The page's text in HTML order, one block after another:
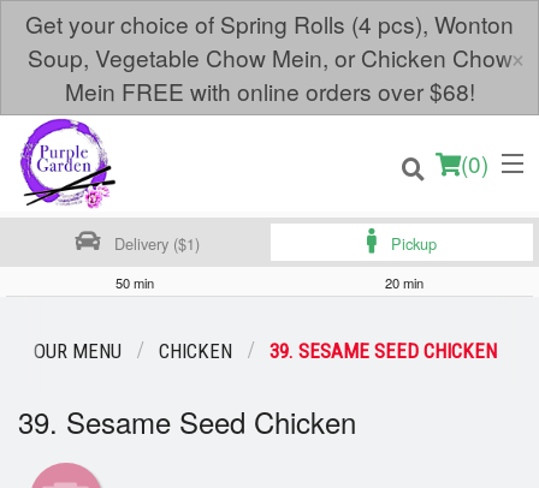
Get your choice of Spring Rolls (4 pcs), Wonton
Soup, Vegetable Chow Mein, or Chicken Chow
Mein FREE with online orders over $68!
×
(0)
Delivery ($1) Pickup
50 min 20 min
OUR MENU CHICKEN 39. SESAME SEED CHICKEN
39. Sesame Seed Chicken